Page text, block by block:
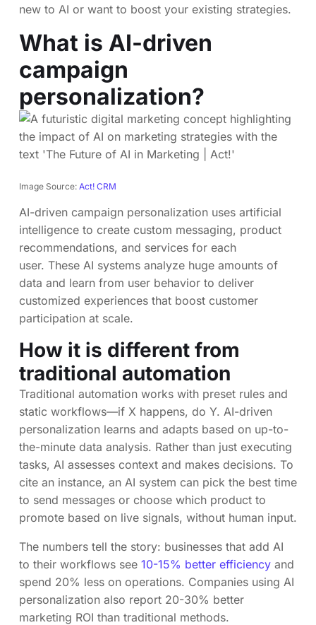
new to AI or want to boost your existing strategies.
What is AI-driven
campaign
personalization?
Image Source: Act! CRM
AI-driven campaign personalization uses artificial
intelligence to create custom messaging, product
recommendations, and services for each
user. These AI systems analyze huge amounts of
data and learn from user behavior to deliver
customized experiences that boost customer
participation at scale.
How it is different from
traditional automation
Traditional automation works with preset rules and
static workflows—if X happens, do Y. AI-driven
personalization learns and adapts based on up-to-
the-minute data analysis. Rather than just executing
tasks, AI assesses context and makes decisions. To
cite an instance, an AI system can pick the best time
to send messages or choose which product to
promote based on live signals, without human input.
The numbers tell the story: businesses that add AI
to their workflows see 10-15% better efficiency and
spend 20% less on operations. Companies using AI
personalization also report 20-30% better
marketing ROI than traditional methods.